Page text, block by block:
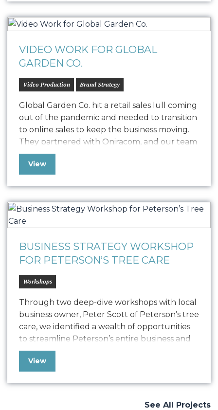
and equitable communities. …
VIDEO WORK FOR GLOBAL
GARDEN CO.
Video Production Brand Strategy
Global Garden Co. hit a retail sales lull coming
out of the pandemic and needed to transition
to online sales to keep the business moving.
They partnered with Oniracom, and our team
developed a compelling series of videos that
took their nutrient products and made them
offered best…
View
BUSINESS STRATEGY WORKSHOP
FOR PETERSON’S TREE CARE
Workshops
Through two deep-dive workshops with local
business owner, Peter Scott of Peterson’s tree
care, we identified a wealth of opportunities
to streamline Peterson’s entire business and
set it up for a future of sustained success. At
Oniracom we work with companies both large
with this local business that has been…
View
See All Projects